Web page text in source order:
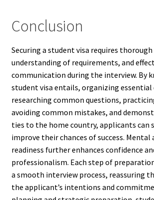
Conclusion
Securing a student visa requires
understanding of requirements, and
communication during the interview. By
student visa entails, organizing essential
researching common questions,
avoiding common mistakes, and
ties to the home country, applicants can
improve their chances of success.
readiness further enhances confidence
professionalism. Each step of
a smooth interview process, reassuring
the applicant’s intentions and